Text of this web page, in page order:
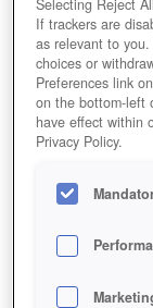
Selecting Reject
If trackers are
as relevant to
choices or
Preferences link
on the bottom-left
have effect within
Privacy Policy.